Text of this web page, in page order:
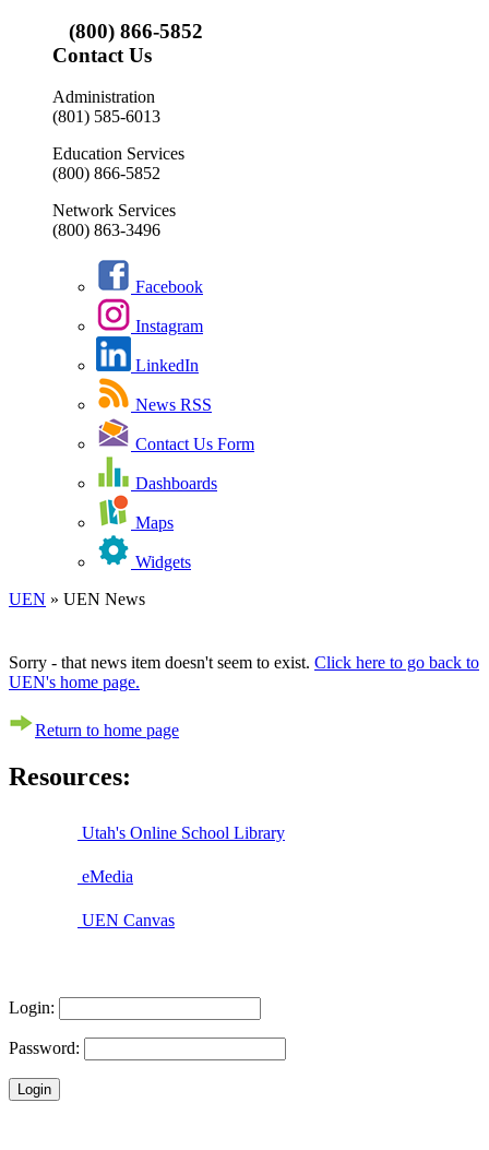
(800) 866-5852
Contact Us
Administration
(801) 585-6013
Education Services
(800) 866-5852
Network Services
(800) 863-3496
Facebook
Instagram
LinkedIn
News RSS
Contact Us Form
Dashboards
Maps
Widgets
UEN » UEN News
Sorry - that news item doesn't seem to exist. Click here to go back to
UEN's home page.
Return to home page
Resources:
Utah's Online School Library
eMedia
UEN Canvas
Login:
Password: